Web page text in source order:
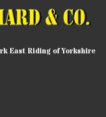
East Riding of Yorkshire